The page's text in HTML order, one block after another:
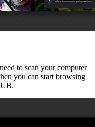
to scan your computer
you can start browsing